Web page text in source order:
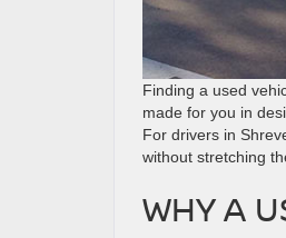
Finding a used
made for you in
For drivers in
without stretching
WHY A